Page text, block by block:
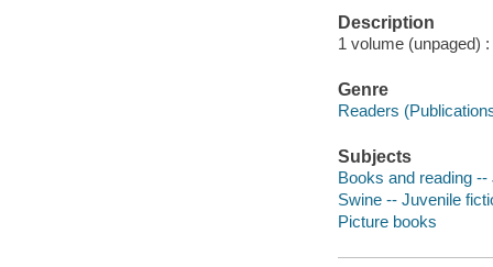
Description
1 volume (unpaged)
Genre
Readers
Subjects
Books and reading
Swine -- Juvenile
Picture books